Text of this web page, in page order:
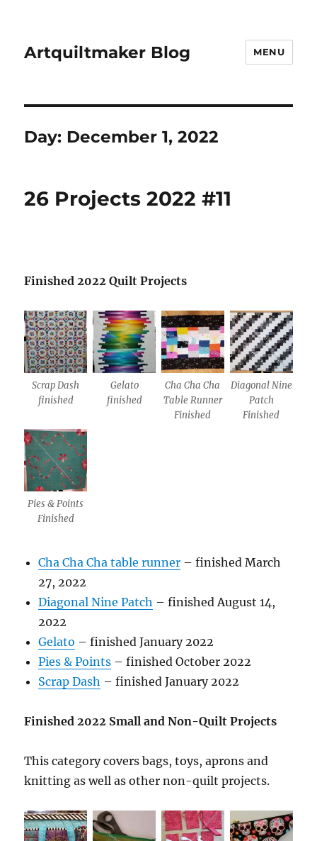
Artquiltmaker Blog MENU
Day: December 1, 2022
26 Projects 2022 #11
Finished 2022 Quilt Projects
Scrap Dash
finished
Gelato
finished
Cha Cha Cha
Table Runner
Finished
Diagonal Nine
Patch
Finished
Pies & Points
Finished
Cha Cha Cha table runner – finished March
27, 2022
Diagonal Nine Patch – finished August 14,
2022
Gelato – finished January 2022
Pies & Points – finished October 2022
Scrap Dash – finished January 2022
Finished 2022 Small and Non-Quilt Projects
This category covers bags, toys, aprons and
knitting as well as other non-quilt projects.